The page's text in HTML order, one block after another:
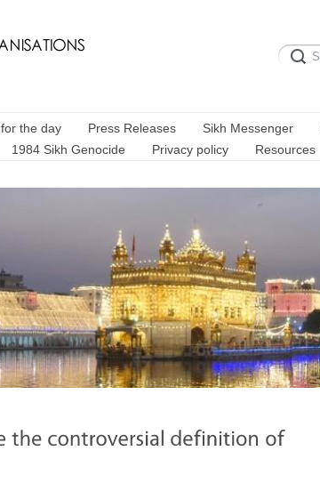
the day Press Releases Sikh Messenger
1984 Sikh Genocide Privacy policy Resources